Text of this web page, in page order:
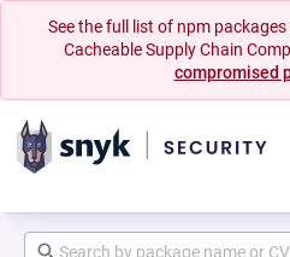
See the full list of npm
Cacheable Supply Chain
compromised